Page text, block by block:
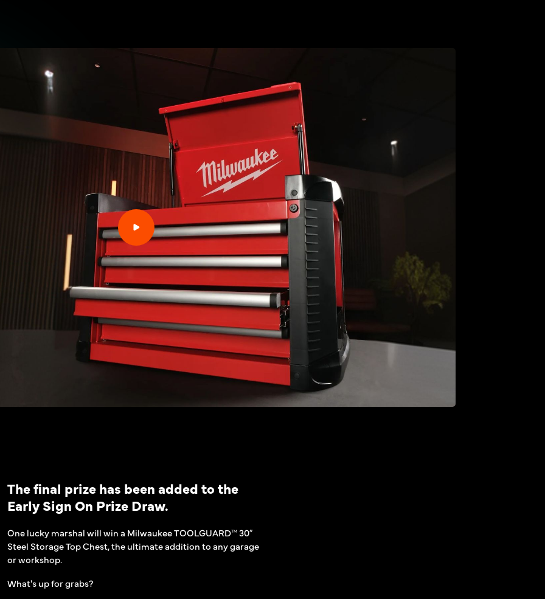
The final prize has been added to the
Early Sign On Prize Draw.
One lucky marshal will win a Milwaukee TOOLGUARD™ 30″
Steel Storage Top Chest, the ultimate addition to any garage
or workshop.
What's up for grabs?